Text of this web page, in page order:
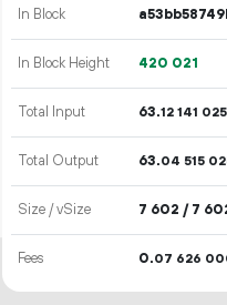
In Block
In Block Height 420 021
Total Input 63.12 141 025
Total Output 63.04 515
Size / vSize 7 602 / 7
Fees 0.07 626